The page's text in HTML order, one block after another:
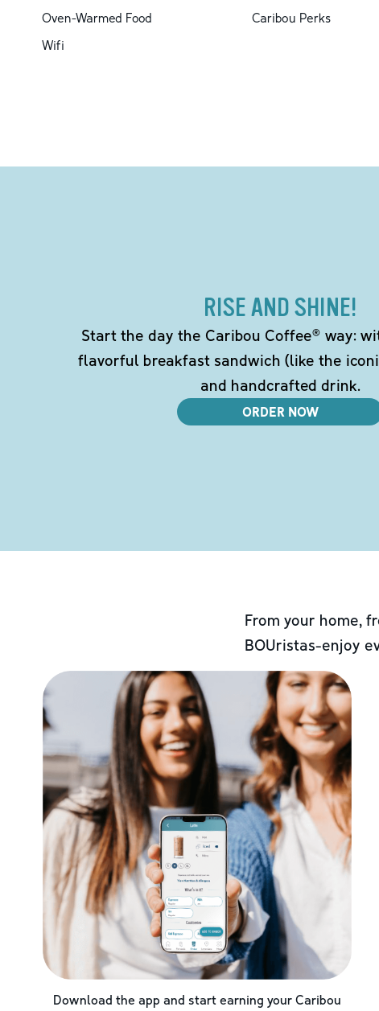
Oven-Warmed Food
Caribou Perks
Wifi
RISE AND SHINE!
Start the day the Caribou Coffee® way:
flavorful breakfast sandwich (like the
and handcrafted drink.
ORDER NOW
From your home,
BOUristas-enjoy
Download the app and start earning your Caribou